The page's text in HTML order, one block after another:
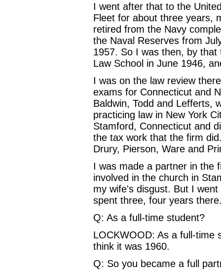
I went after that to the
Fleet for about three years,
retired from the Navy
the Naval Reserves from
1957. So I was then, by
Law School in June 1946,
I was on the law review
exams for Connecticut and
Baldwin, Todd and Lefferts,
practicing law in New York
Stamford, Connecticut and
the tax work that the firm
Drury, Pierson, Ware and
I was made a partner in the
involved in the church in
my wife's disgust. But I
spent three, four years
Q: As a full-time student?
LOCKWOOD: As a full-
think it was 1960.
Q: So you became a full